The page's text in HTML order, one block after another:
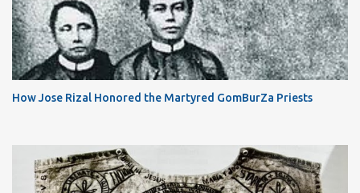
How Jose Rizal Honored the Martyred GomBurZa Priests